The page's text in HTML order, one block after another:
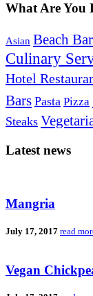
What Are You
Asian Beach Bar
Culinary
Hotel
Bars Pasta Pizza
Steaks
Latest news
Mangria
July 17, 2017 read
Vegan